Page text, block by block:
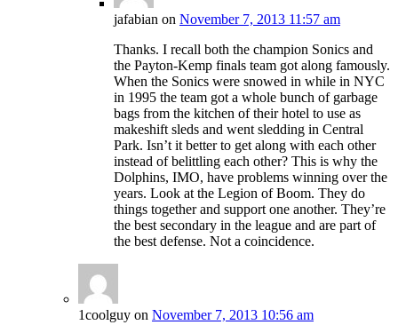
jafabian on November 7, 2013 11:57 am
Thanks. I recall both the champion Sonics and
the Payton-Kemp finals team got along famously.
When the Sonics were snowed in while in NYC
in 1995 the team got a whole bunch of garbage
bags from the kitchen of their hotel to use as
makeshift sleds and went sledding in Central
Park. Isn’t it better to get along with each other
instead of belittling each other? This is why the
Dolphins, IMO, have problems winning over the
years. Look at the Legion of Boom. They do
things together and support one another. They’re
the best secondary in the league and are part of
the best defense. Not a coincidence.
1coolguy on November 7, 2013 10:56 am